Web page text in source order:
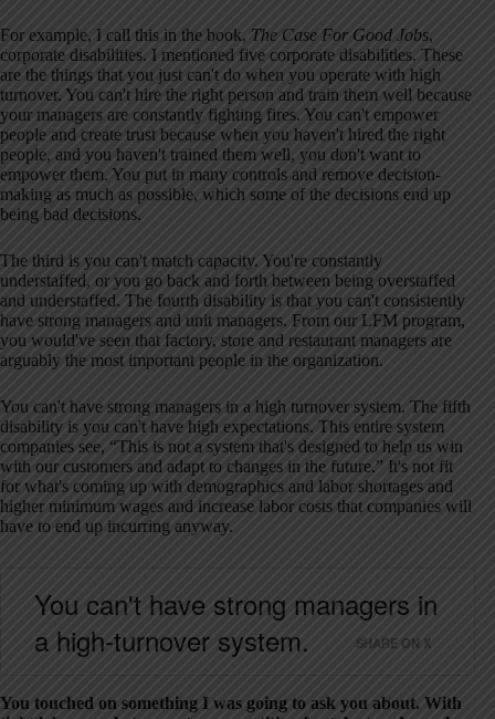
For example, I call this in the book, The Case For Good Jobs,
corporate disabilities. I mentioned five corporate disabilities. These
are the things that you just can't do when you operate with high
turnover. You can't hire the right person and train them well because
your managers are constantly fighting fires. You can't empower
people and create trust because when you haven't hired the right
people, and you haven't trained them well, you don't want to
empower them. You put in many controls and remove decision-
making as much as possible, which some of the decisions end up
being bad decisions.
The third is you can't match capacity. You're constantly
understaffed, or you go back and forth between being overstaffed
and understaffed. The fourth disability is that you can't consistently
have strong managers and unit managers. From our LFM program,
you would've seen that factory, store and restaurant managers are
arguably the most important people in the organization.
You can't have strong managers in a high turnover system. The fifth
disability is you can't have high expectations. This entire system
companies see, “This is not a system that's designed to help us win
with our customers and adapt to changes in the future.” It's not fit
for what's coming up with demographics and labor shortages and
higher minimum wages and increase labor costs that companies will
have to end up incurring anyway.
You can't have strong managers in
a high-turnover system.
SHARE ON X
You touched on something I was going to ask you about. With